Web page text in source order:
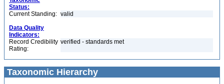
Status:
Current Standing: valid
Data Quality
Indicators:
Record Credibility
Rating:
verified - standards met
Taxonomic Hierarchy